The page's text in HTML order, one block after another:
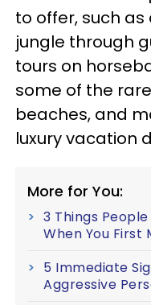
to offer, such
jungle through
tours on
some of the
beaches, and
luxury vacation
More for You:
3 Things
When You First
5 Immediate
Aggressive